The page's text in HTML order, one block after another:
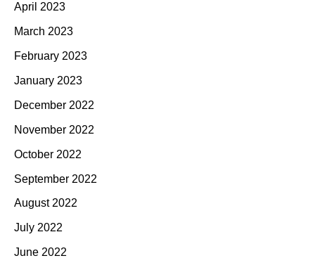
April 2023
March 2023
February 2023
January 2023
December 2022
November 2022
October 2022
September 2022
August 2022
July 2022
June 2022